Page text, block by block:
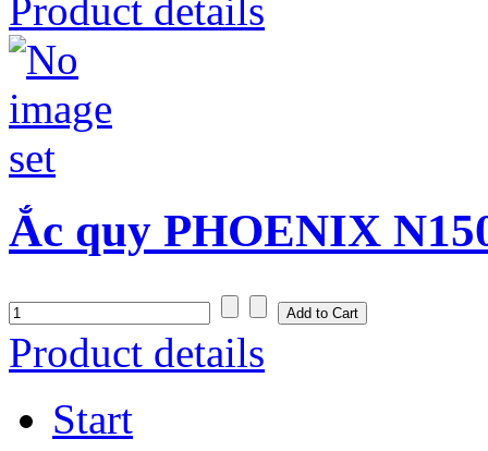
Product details
Ắc quy PHOENIX
Product details
Start